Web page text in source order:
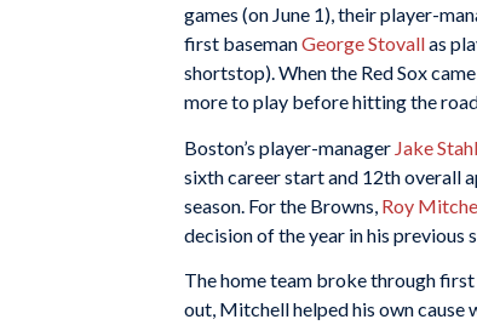
games (on June 1), their player-
first basemanGeorge Stovallas
shortstop). When the Red Sox
more to play before hitting the
Boston’s player-manager Jake Stahl
sixth career start and 12th overall
season. For the Browns, Roy
decision of the year in his previous
The home team broke through
out, Mitchell helped his own